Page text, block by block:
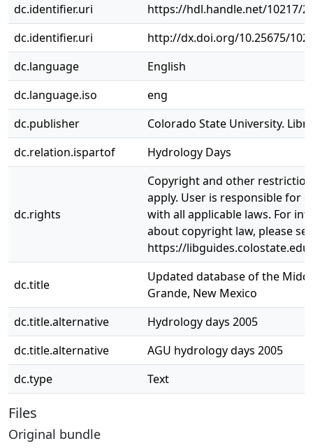
dc.identifier.uri
https://hdl.handle.net/10217/
dc.identifier.uri
http://dx.doi.org/10.25675/
dc.language
English
dc.language.iso
eng
dc.publisher
Colorado State University.
dc.relation.ispartof
Hydrology Days
dc.rights
Copyright and other
apply. User is responsible for
with all applicable laws. For
about copyright law, please see
https://
dc.title
Updated database of the
Grande, New Mexico
dc.title.alternative
Hydrology days 2005
dc.title.alternative
AGU hydrology days 2005
dc.type
Text
Files
Original bundle